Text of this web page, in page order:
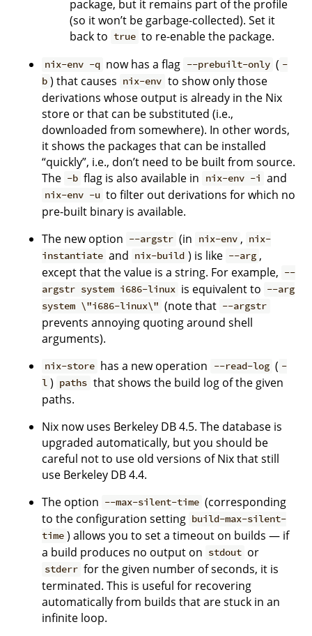
package, but it remains part of the profile
(so it won’t be garbage-collected). Set it
back to true to re-enable the package.
nix-env -q now has a flag --prebuilt-only ( -
b ) that causes nix-env to show only those
derivations whose output is already in the Nix
store or that can be substituted (i.e.,
downloaded from somewhere). In other words,
it shows the packages that can be installed
“quickly”, i.e., don’t need to be built from source.
The -b flag is also available in nix-env -i and
nix-env -u to filter out derivations for which no
pre-built binary is available.
The new option --argstr (in nix-env , nix-
instantiate and nix-build ) is like --arg ,
except that the value is a string. For example, --
argstr system i686-linux is equivalent to --arg
system \"i686-linux\" (note that --argstr
prevents annoying quoting around shell
arguments).
nix-store has a new operation --read-log ( -
l ) paths that shows the build log of the given
paths.
Nix now uses Berkeley DB 4.5. The database is
upgraded automatically, but you should be
careful not to use old versions of Nix that still
use Berkeley DB 4.4.
The option --max-silent-time (corresponding
to the configuration setting build-max-silent-
time ) allows you to set a timeout on builds — if
a build produces no output on stdout or
stderr for the given number of seconds, it is
terminated. This is useful for recovering
automatically from builds that are stuck in an
infinite loop.